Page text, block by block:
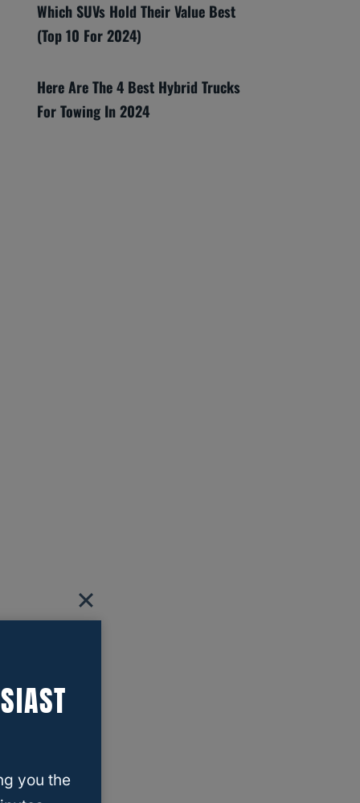
Which SUVs Hold Their Value Best
(Top 10 For 2024)
Here Are The 4 Best Hybrid Trucks
For Towing In 2024
you the